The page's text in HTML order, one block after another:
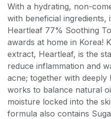
With a hydrating, non-
with beneficial ingredients,
Heartleaf 77% Soothing
awards at home in Korea!
extract, Heartleaf, is the
reduce inflammation and
acne; together with deeply
works to balance natural
moisture locked into the
formula also contains